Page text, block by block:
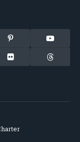
Pinterest YouTube
Flickr Threads